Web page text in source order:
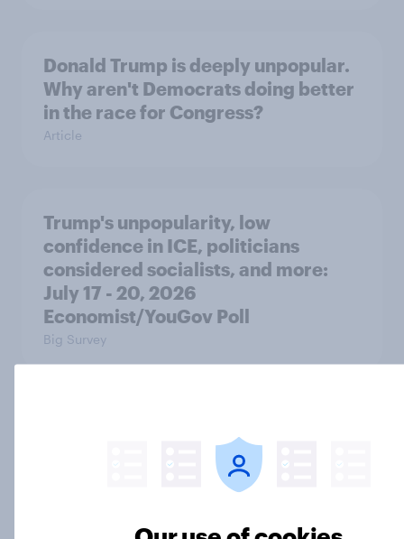
Donald Trump is deeply unpopular.
Why aren't Democrats doing better
in the race for Congress?
Article
Trump's unpopularity, low
confidence in ICE, politicians
considered socialists, and more:
July 17 - 20, 2026
Economist/YouGov Poll
Big Survey